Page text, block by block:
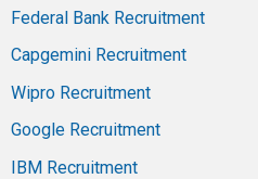
Federal Bank Recruitment
Capgemini Recruitment
Wipro Recruitment
Google Recruitment
IBM Recruitment